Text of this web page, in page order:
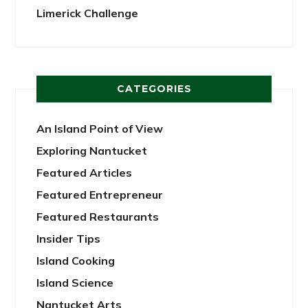
Limerick Challenge
CATEGORIES
An Island Point of View
Exploring Nantucket
Featured Articles
Featured Entrepreneur
Featured Restaurants
Insider Tips
Island Cooking
Island Science
Nantucket Arts